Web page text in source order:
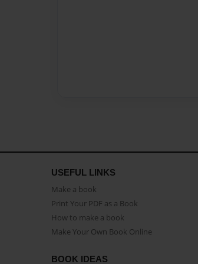
USEFUL LINKS
Make a book
Print Your PDF as a Book
How to make a book
Make Your Own Book Online
BOOK IDEAS